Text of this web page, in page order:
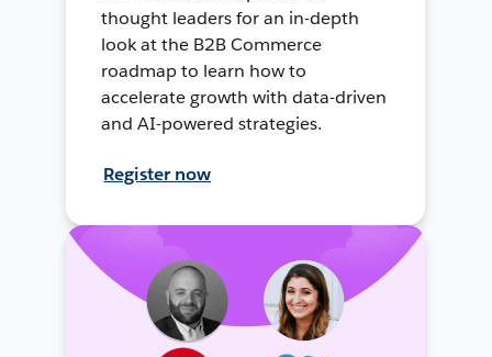
thought leaders for an in-depth
look at the B2B Commerce
roadmap to learn how to
accelerate growth with data-driven
and AI-powered strategies.
Register now